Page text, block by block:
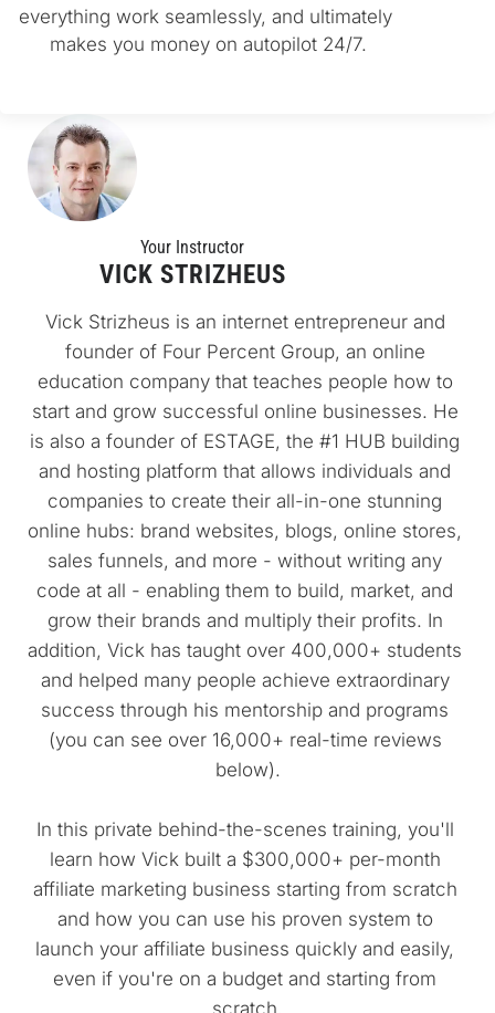
Your Instructor
VICK STRIZHEUS
Vick Strizheus is an internet entrepreneur and
founder of Four Percent Group, an online
education company that teaches people how to
start and grow successful online businesses. He
is also a founder of ESTAGE, the #1 HUB building
and hosting platform that allows individuals and
companies to create their all-in-one stunning
online hubs: brand websites, blogs, online stores,
sales funnels, and more - without writing any
code at all - enabling them to build, market, and
grow their brands and multiply their profits. In
addition, Vick has taught over 400,000+ students
and helped many people achieve extraordinary
success through his mentorship and programs
(you can see over 16,000+ real-time reviews
below).
In this private behind-the-scenes training, you'll
learn how Vick built a $300,000+ per-month
affiliate marketing business starting from scratch
and how you can use his proven system to
launch your affiliate business quickly and easily,
even if you're on a budget and starting from
scratch.
everything work seamlessly, and ultimately
makes you money on autopilot 24/7.